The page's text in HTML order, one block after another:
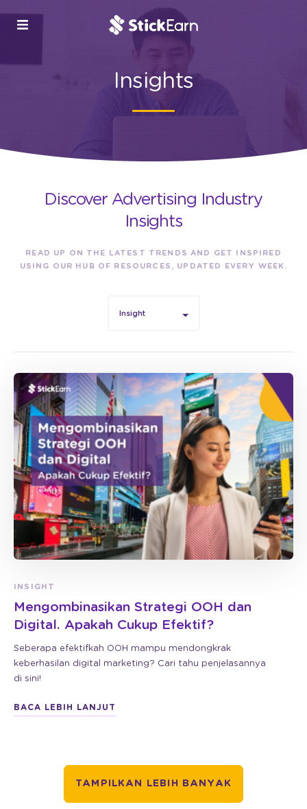
Insights
Discover Advertising Industry
Insights
READ UP ON THE LATEST TRENDS AND GET INSPIRED
USING OUR HUB OF RESOURCES, UPDATED EVERY WEEK.
Insight
INSIGHT
Mengombinasikan Strategi OOH dan
Digital. Apakah Cukup Efektif?
Seberapa efektifkah OOH mampu mendongkrak
keberhasilan digital marketing? Cari tahu penjelasannya
di sini!
BACA LEBIH LANJUT
TAMPILKAN LEBIH BANYAK